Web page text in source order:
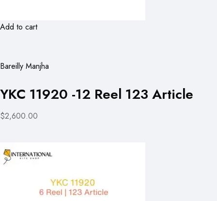
Add to cart
Bareilly Manjha
YKC 11920 -12 Reel 123 Article
$2,600.00